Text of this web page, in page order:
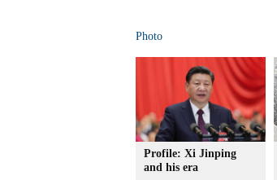
Photo
Profile: Xi Jinping
and his era